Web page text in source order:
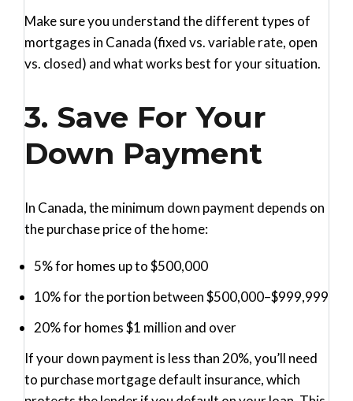
Make sure you understand the different types of
mortgages in Canada (fixed vs. variable rate, open
vs. closed) and what works best for your situation.
3. Save For Your
Down Payment
In Canada, the minimum down payment depends on
the purchase price of the home:
5%for homes up to $500,000
10%for the portion between $500,000–$999,999
20%for homes $1 million and over
If your down payment is less than 20%, you’ll need
to purchase mortgage default insurance, which